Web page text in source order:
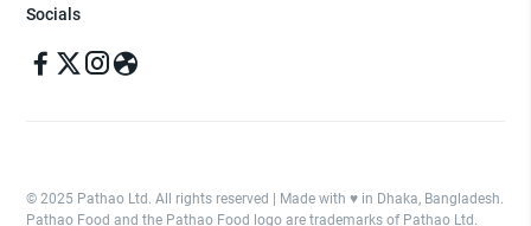
Socials
© 2025 Pathao Ltd. All rights reserved | Made with ♥️ in Dhaka, Bangladesh.
Pathao Food and the Pathao Food logo are trademarks of Pathao Ltd.